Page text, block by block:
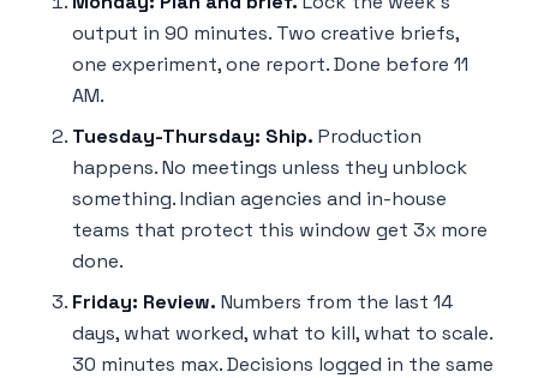
output in 90 minutes. Two creative briefs,
one experiment, one report. Done before 11
AM.
Tuesday-Thursday: Ship. Production
happens. No meetings unless they unblock
something. Indian agencies and in-house
teams that protect this window get 3x more
done.
Friday: Review. Numbers from the last 14
days, what worked, what to kill, what to scale.
30 minutes max. Decisions logged in the same